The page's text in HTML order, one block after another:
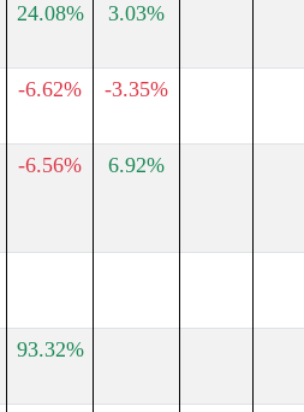
24.08% 3.03%
-6.62% -3.35%
-6.56% 6.92%
93.32%